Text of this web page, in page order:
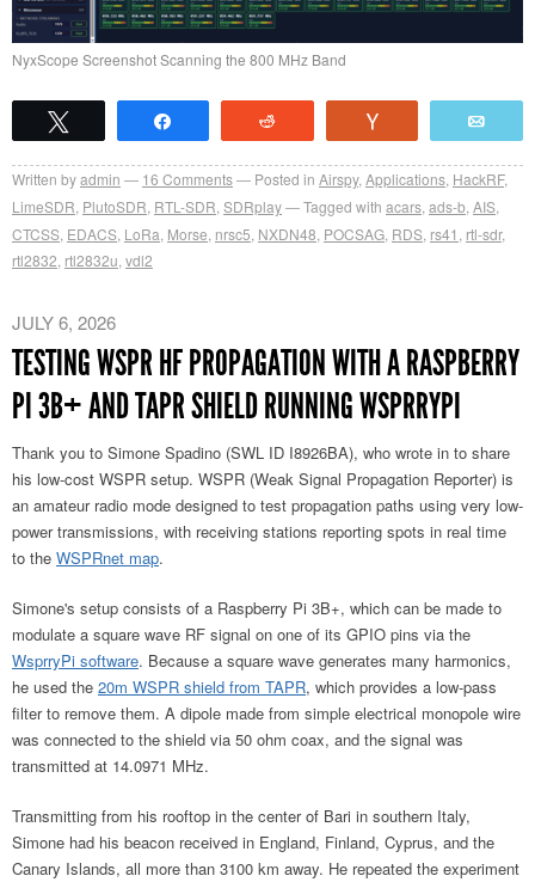
NyxScope Screenshot Scanning the 800 MHz Band
Written byadmin 16 Comments Posted in Airspy,Applications, HackRF,
LimeSDR, PlutoSDR, RTL-SDR,SDRplay Tagged with acars,ads-b,AIS,
CTCSS, EDACS, LoRa, Morse, nrsc5, NXDN48, POCSAG, RDS, rs41 , rtl-sdr,
rtl2832, rtl2832u,vdl2
JULY 6, 2026
TESTING WSPR HF PROPAGATION WITH A RASPBERRY
PI 3B+ AND TAPR SHIELD RUNNING WSPRRYPI
Thank you to Simone Spadino (SWL ID I8926BA), who wrote in to share
his low-cost WSPR setup. WSPR (Weak Signal Propagation Reporter) is
an amateur radio mode designed to test propagation paths using very low-
power transmissions, with receiving stations reporting spots in real time
to the WSPRnet map.
Simone's setup consists of a Raspberry Pi 3B+, which can be made to
modulate a square wave RF signal on one of its GPIO pins via the
WsprryPi software. Because a square wave generates many harmonics,
he used the 20m WSPR shield from TAPR, which provides a low-pass
filter to remove them. A dipole made from simple electrical monopole wire
was connected to the shield via 50 ohm coax, and the signal was
transmitted at 14.0971 MHz.
Transmitting from his rooftop in the center of Bari in southern Italy,
Simone had his beacon received in England, Finland, Cyprus, and the
Canary Islands, all more than 3100 km away. He repeated the experiment